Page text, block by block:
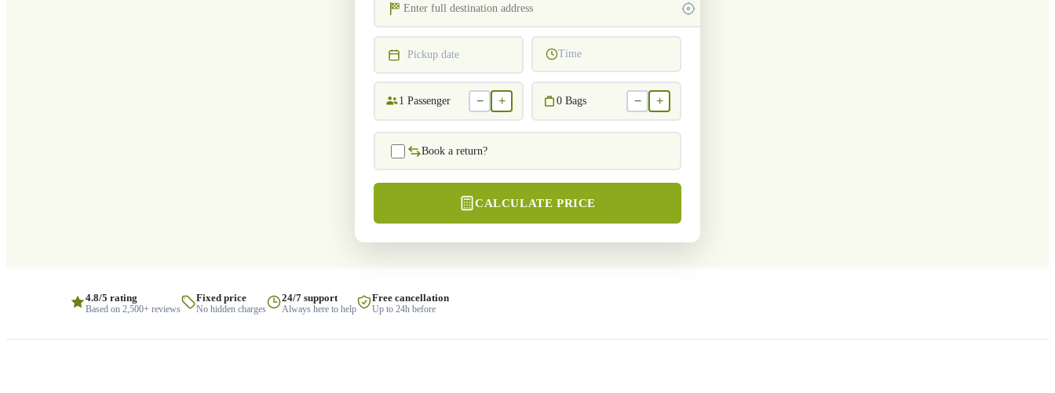
Pickup date Time
1 Passenger − + 0 Bags − +
Book a return?
CALCULATE PRICE
4.8/5 rating
Based on 2,500+ reviews
Fixed price
No hidden charges
24/7 support
Always here to help
Free cancellation
Up to 24h before